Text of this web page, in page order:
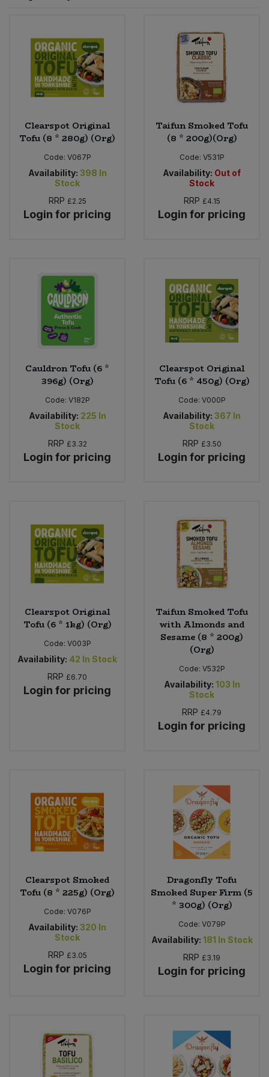
Clearspot Original
Tofu (8 * 280g) (Org)
Code: V067P
Availability: 398 In
Stock
RRP £2.25
Login for pricing
Taifun Smoked Tofu
(8 * 200g)(Org)
Code: V531P
Availability: Out of
Stock
RRP £4.15
Login for pricing
Cauldron Tofu (6 *
396g) (Org)
Code: V182P
Availability: 225 In
Stock
RRP £3.32
Login for pricing
Clearspot Original
Tofu (6 * 450g) (Org)
Code: V000P
Availability: 367 In
Stock
RRP £3.50
Login for pricing
Clearspot Original
Tofu (6 * 1kg) (Org)
Code: V003P
Availability: 42 In Stock
RRP £6.70
Login for pricing
Taifun Smoked Tofu
with Almonds and
Sesame (8 * 200g)
(Org)
Code: V532P
Availability: 103 In
Stock
RRP £4.79
Login for pricing
Clearspot Smoked
Tofu (8 * 225g) (Org)
Code: V076P
Availability: 320 In
Stock
RRP £3.05
Login for pricing
Dragonfly Tofu
Smoked Super Firm (5
* 300g) (Org)
Code: V079P
Availability: 181 In Stock
RRP £3.19
Login for pricing
Worcestershire Sauce
Cooking Sauces & Pastes
Dried Fruit, Nuts & Seeds
Fruit - Tins & Jars
Herbs, Spices & Seasonings
Jam, Honey & Spreads
Oils & Vinegars
Pasta & Noodles
Plant Based Dessert & Puree
Plant Based Milk
Ready Meals & Mixes
Stocks & Gravy
Sweet Snacks
Sweets
Tomato Products
Vegetables - Tins & Jars
Bulk Health & Beauty
Bulk Herbs, Spices & Seasonings
Bulk Honey & Nut Spreads
Bulk Household
Bulk Noodles
Bulk Oils & Vinegars
Bulk Pasta
Bulk Pet Food
Bulk Plantbased Milk & Butter
Bulk Ready Mixes
Bulk Salt
Bulk Savoury Snacks
Bulk Stocks & Gravy
Nappies & Wet Wipes
Pet Supplies